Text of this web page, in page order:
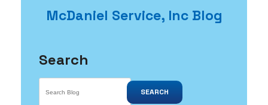
McDaniel Service, Inc Blog
Search
SEARCH